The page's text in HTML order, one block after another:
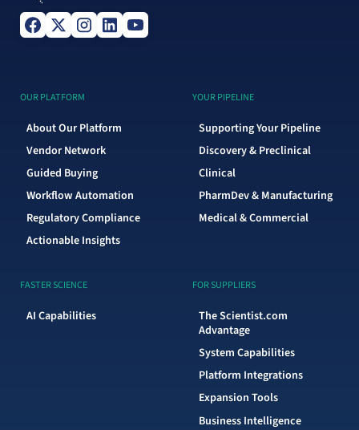
OUR PLATFORM
About Our Platform
Vendor Network
Guided Buying
Workflow Automation
Regulatory Compliance
Actionable Insights
YOUR PIPELINE
Supporting Your Pipeline
Discovery & Preclinical
Clinical
PharmDev & Manufacturing
Medical & Commercial
FASTER SCIENCE
AI Capabilities
FOR SUPPLIERS
The Scientist.com
Advantage
System Capabilities
Platform Integrations
Expansion Tools
Business Intelligence